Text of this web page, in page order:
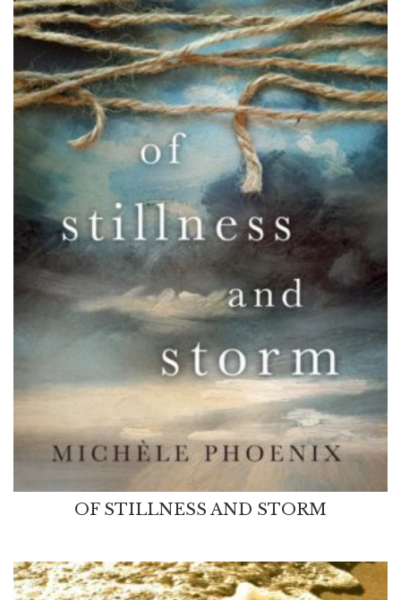
OF STILLNESS AND STORM